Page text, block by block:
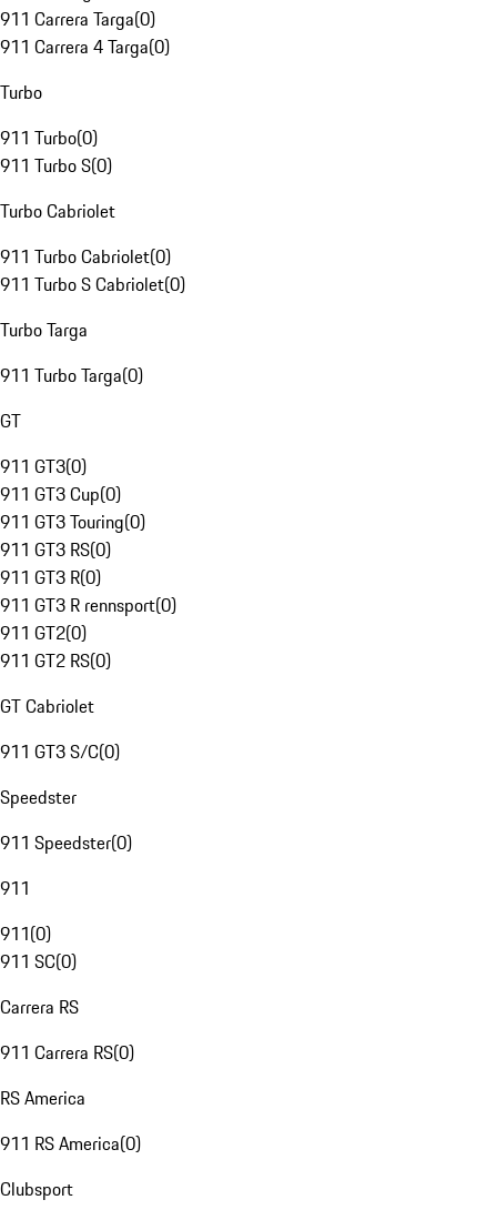
911 Carrera Targa(0)
911 Carrera 4 Targa(0)
Turbo
911 Turbo(0)
911 Turbo S(0)
Turbo Cabriolet
911 Turbo Cabriolet(0)
911 Turbo S Cabriolet(0)
Turbo Targa
911 Turbo Targa(0)
GT
911 GT3(0)
911 GT3 Cup(0)
911 GT3 Touring(0)
911 GT3 RS(0)
911 GT3 R(0)
911 GT3 R rennsport(0)
911 GT2(0)
911 GT2 RS(0)
GT Cabriolet
911 GT3 S/C(0)
Speedster
911 Speedster(0)
911
911(0)
911 SC(0)
Carrera RS
911 Carrera RS(0)
RS America
911 RS America(0)
Clubsport